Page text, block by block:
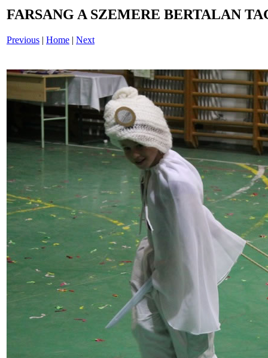
FARSANG A SZEMERE BERTALAN
Previous | Home | Next